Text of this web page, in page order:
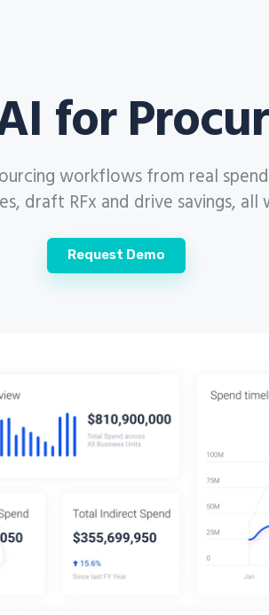
for
workflows from real
draft RFx and drive savings,
Request Demo